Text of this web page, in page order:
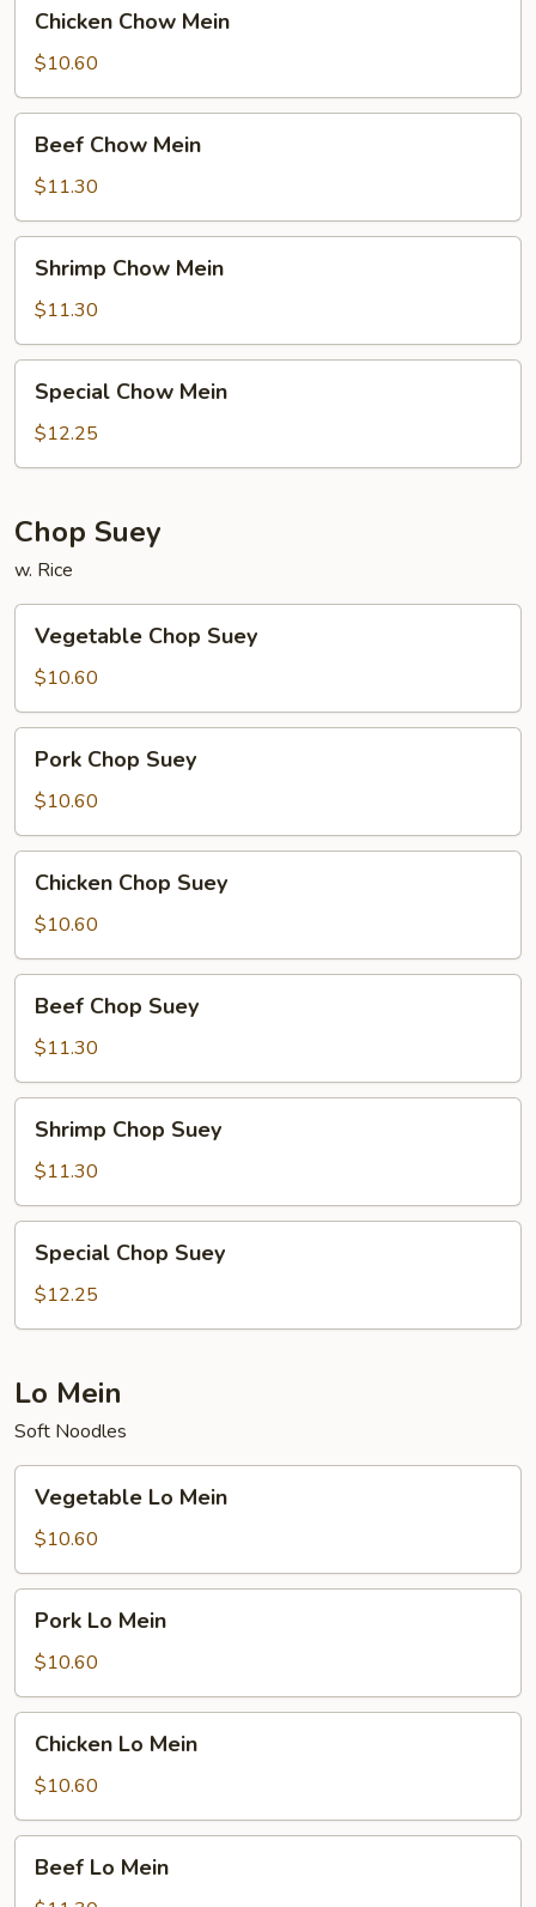
Chow
Mein
Chicken Chow Mein
$10.60
Chow
Mein
Beef Chow Mein
$11.30
Chow
Mein
Shrimp Chow Mein
$11.30
Chow
Mein
Special Chow Mein
$12.25
Chop Suey
w. Rice
Chop
Suey
Vegetable Chop Suey
$10.60
Chop
Suey
Pork Chop Suey
$10.60
Chop
Suey
Chicken Chop Suey
$10.60
Chop
Suey
Beef Chop Suey
$11.30
Chop
Suey
Shrimp Chop Suey
$11.30
Chop
Suey
Special Chop Suey
$12.25
Lo Mein
Soft Noodles
Mein
Vegetable Lo Mein
$10.60
Mein
Pork Lo Mein
$10.60
Mein
Chicken Lo Mein
$10.60
Beef Lo Mein